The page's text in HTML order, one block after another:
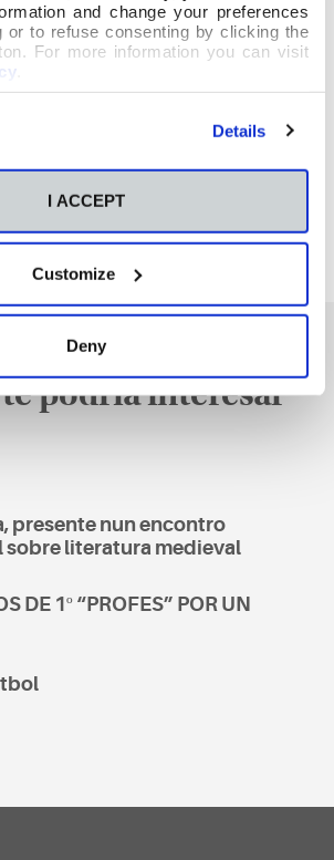
and change your preferences
or to refuse consenting by clicking the
For more information you can visit
Details
I ACCEPT
Customize
Deny
podría interesar
presente nun encontro
sobre literatura medieval
DE 1º “PROFES” POR UN